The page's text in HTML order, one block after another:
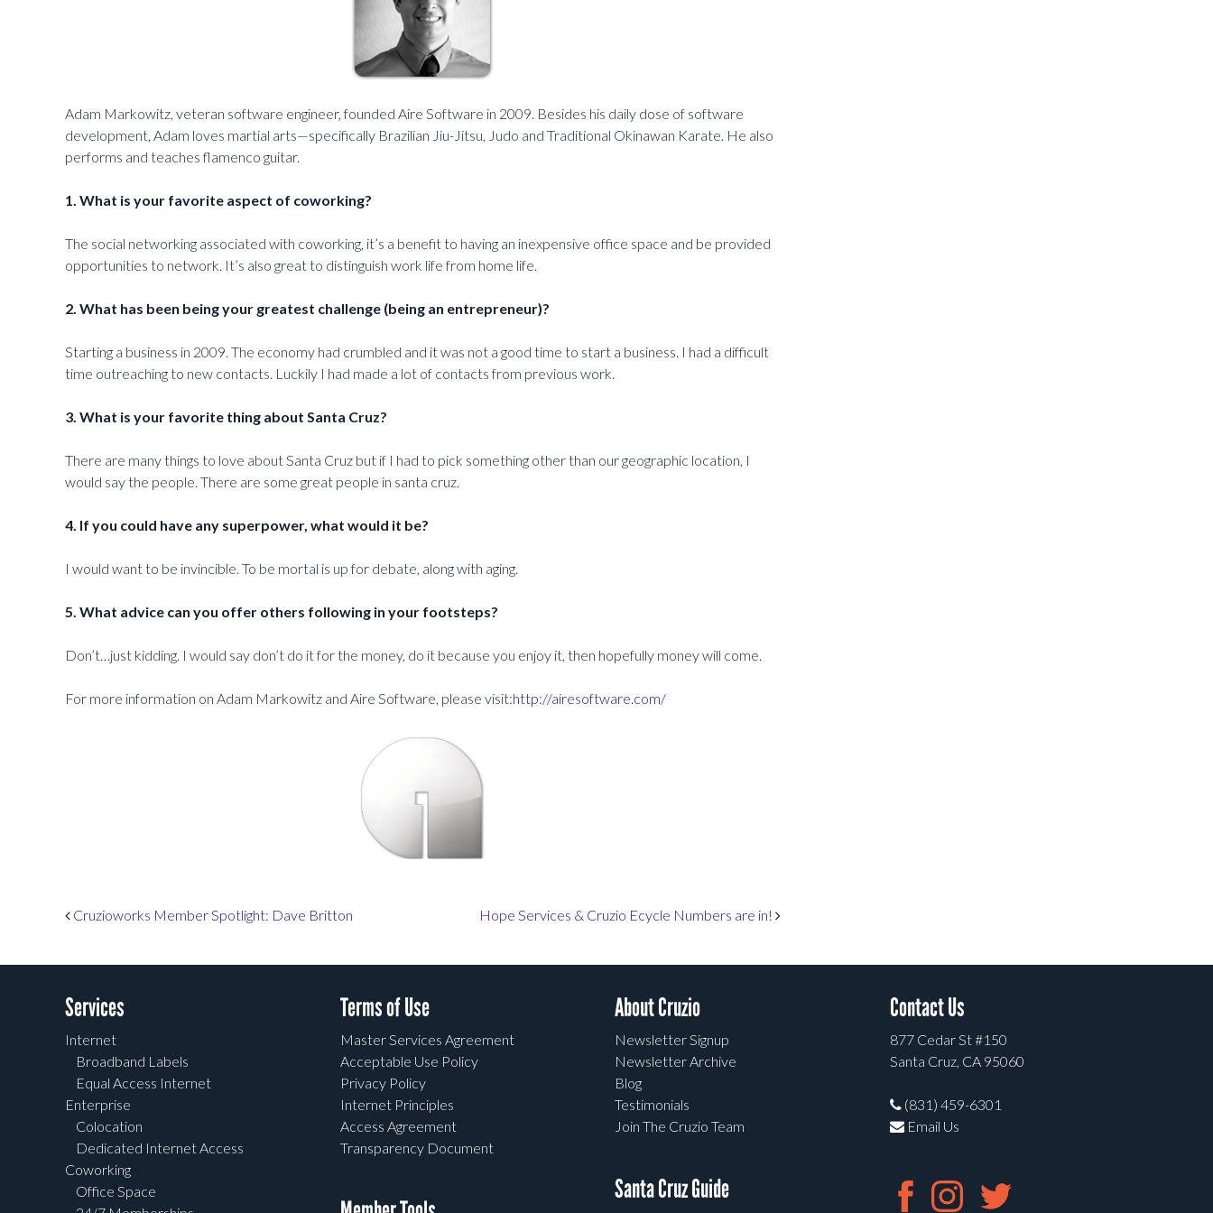
Adam Markowitz, veteran software engineer, founded Aire Software in 2009. Besides his daily dose of software
development, Adam loves martial arts—specifically Brazilian Jiu-Jitsu, Judo and Traditional Okinawan Karate. He also
performs and teaches flamenco guitar.
1. What is your favorite aspect of coworking?
The social networking associated with coworking, it’s a benefit to having an inexpensive office space and be provided
opportunities to network. It’s also great to distinguish work life from home life.
2. What has been being your greatest challenge (being an entrepreneur)?
Starting a business in 2009. The economy had crumbled and it was not a good time to start a business. I had a difficult
time outreaching to new contacts. Luckily I had made a lot of contacts from previous work.
3. What is your favorite thing about Santa Cruz?
There are many things to love about Santa Cruz but if I had to pick something other than our geographic location, I
would say the people. There are some great people in santa cruz.
4. If you could have any superpower, what would it be?
I would want to be invincible. To be mortal is up for debate, along with aging.
5. What advice can you offer others following in your footsteps?
Don’t…just kidding. I would say don’t do it for the money, do it because you enjoy it, then hopefully money will come.
For more information on Adam Markowitz and Aire Software, please visit:http://airesoftware.com/
Post navigation
Cruzioworks Member Spotlight: Dave Britton Hope Services & Cruzio Ecycle Numbers are in!
Services
Internet
Broadband Labels
Equal Access Internet
Enterprise
Colocation
Dedicated Internet Access
Coworking
Office Space
Terms of Use
Master Services Agreement
Acceptable Use Policy
Privacy Policy
Internet Principles
Access Agreement
Transparency Document
About Cruzio
Newsletter Signup
Newsletter Archive
Blog
Testimonials
Join The Cruzio Team
Santa Cruz Guide
Contact Us
877 Cedar St #150
Santa Cruz, CA 95060
(831) 459-6301
Email Us